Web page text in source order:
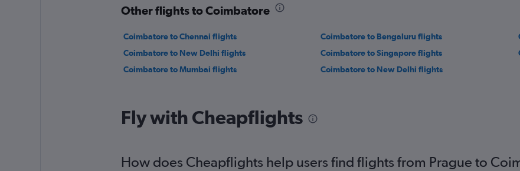
Other flights to Coimbatore
Coimbatore to Chennai flights Coimbatore to Bengaluru flights
Coimbatore to New Delhi flights
Coimbatore to Singapore flights
Coimbatore to Mumbai flights
Coimbatore to New Delhi flights
Fly with Cheapflights
How does Cheapflights help users find flights from Prague to